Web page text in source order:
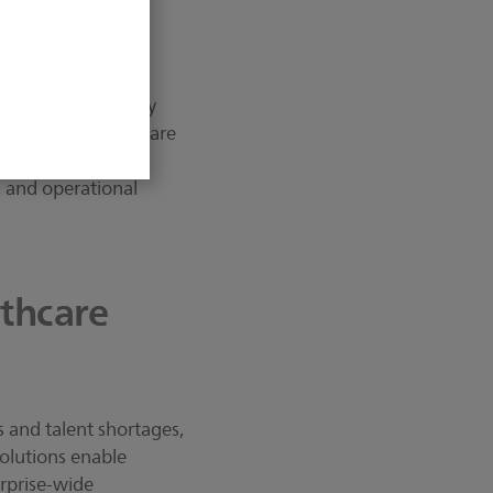
it’s about
workers by
a healthcare
and report
operational
talent shortages,
enable
wide